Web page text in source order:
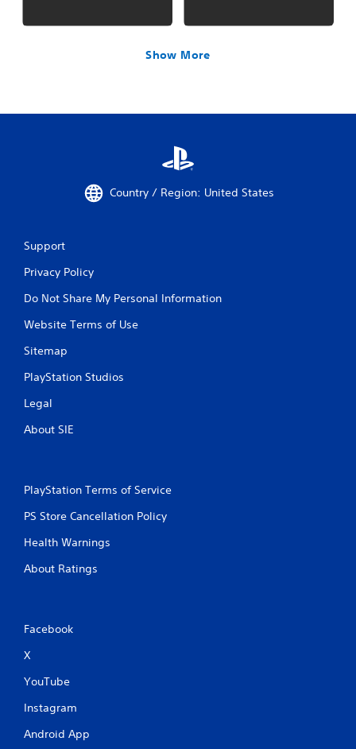
Show More
Country / Region: United States
Support
Privacy Policy
Do Not Share My Personal Information
Website Terms of Use
Sitemap
PlayStation Studios
Legal
About SIE
PlayStation Terms of Service
PS Store Cancellation Policy
Health Warnings
About Ratings
Facebook
X
YouTube
Instagram
Android App